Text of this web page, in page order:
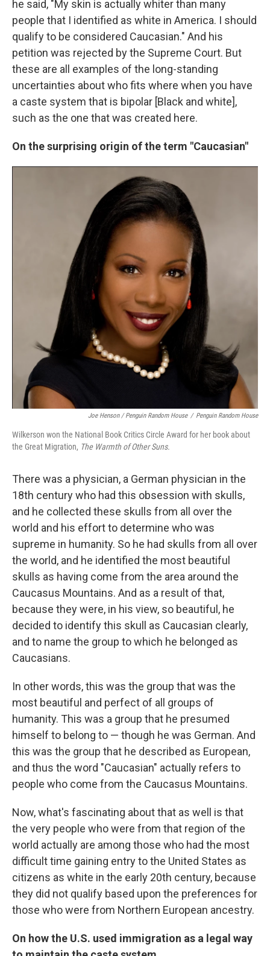
he said, "My skin is actually whiter than many
people that I identified as white in America. I should
qualify to be considered Caucasian." And his
petition was rejected by the Supreme Court. But
these are all examples of the long-standing
uncertainties about who fits where when you have
a caste system that is bipolar [Black and white],
such as the one that was created here.
On the surprising origin of the term "Caucasian"
Joe Henson / Penguin Random House / Penguin Random House
Wilkerson won the National Book Critics Circle Award for her book about
the Great Migration, The Warmth of Other Suns.
There was a physician, a German physician in the
18th century who had this obsession with skulls,
and he collected these skulls from all over the
world and his effort to determine who was
supreme in humanity. So he had skulls from all over
the world, and he identified the most beautiful
skulls as having come from the area around the
Caucasus Mountains. And as a result of that,
because they were, in his view, so beautiful, he
decided to identify this skull as Caucasian clearly,
and to name the group to which he belonged as
Caucasians.
In other words, this was the group that was the
most beautiful and perfect of all groups of
humanity. This was a group that he presumed
himself to belong to — though he was German. And
this was the group that he described as European,
and thus the word "Caucasian" actually refers to
people who come from the Caucasus Mountains.
Now, what's fascinating about that as well is that
the very people who were from that region of the
world actually are among those who had the most
difficult time gaining entry to the United States as
citizens as white in the early 20th century, because
they did not qualify based upon the preferences for
those who were from Northern European ancestry.
On how the U.S. used immigration as a legal way